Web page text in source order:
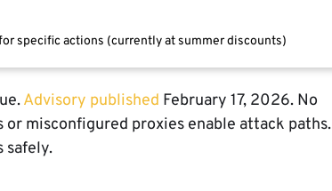
specific actions (currently at summer discounts)
Advisory published February 17, 2026. No
misconfigured proxies enable attack paths.
safely.